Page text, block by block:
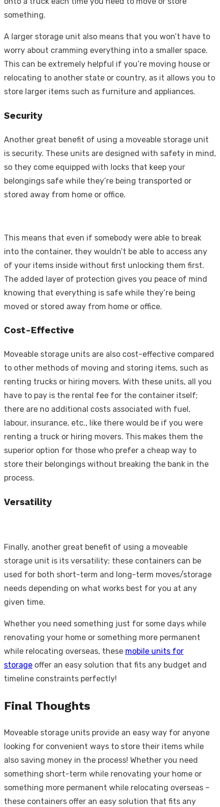
something.
A larger storage unit also means that you won’t have to
worry about cramming everything into a smaller space.
This can be extremely helpful if you’re moving house or
relocating to another state or country, as it allows you to
store larger items such as furniture and appliances.
Security
Another great benefit of using a moveable storage unit
is security. These units are designed with safety in mind,
so they come equipped with locks that keep your
belongings safe while they’re being transported or
stored away from home or office.
This means that even if somebody were able to break
into the container, they wouldn’t be able to access any
of your items inside without first unlocking them first.
The added layer of protection gives you peace of mind
knowing that everything is safe while they’re being
moved or stored away from home or office.
Cost-Effective
Moveable storage units are also cost-effective compared
to other methods of moving and storing items, such as
renting trucks or hiring movers. With these units, all you
have to pay is the rental fee for the container itself;
there are no additional costs associated with fuel,
labour, insurance, etc., like there would be if you were
renting a truck or hiring movers. This makes them the
superior option for those who prefer a cheap way to
store their belongings without breaking the bank in the
process.
Versatility
Finally, another great benefit of using a moveable
storage unit is its versatility; these containers can be
used for both short-term and long-term moves/storage
needs depending on what works best for you at any
given time.
Whether you need something just for some days while
renovating your home or something more permanent
while relocating overseas, these mobile units for
storage offer an easy solution that fits any budget and
timeline constraints perfectly!
Final Thoughts
Moveable storage units provide an easy way for anyone
looking for convenient ways to store their items while
also saving money in the process! Whether you need
something short-term while renovating your home or
something more permanent while relocating overseas –
these containers offer an easy solution that fits any